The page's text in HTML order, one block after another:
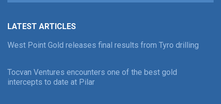
LATEST ARTICLES
West Point Gold releases final results from Tyro drilling
Tocvan Ventures encounters one of the best gold
intercepts to date at Pilar